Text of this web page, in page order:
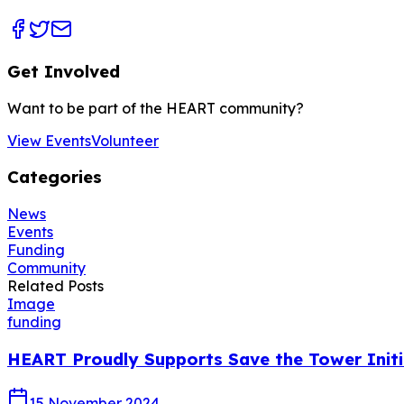
Get Involved
Want to be part of the HEART community?
View EventsVolunteer
Categories
News
Events
Funding
Community
Related Posts
Image
funding
HEART Proudly Supports Save the Tower